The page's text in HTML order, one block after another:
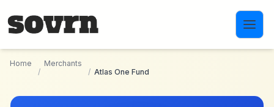
Home
/
Merchants
/ Atlas One Fund